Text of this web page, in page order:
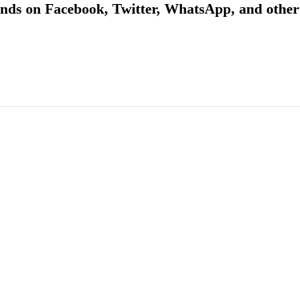
on Facebook, Twitter, WhatsApp, and other